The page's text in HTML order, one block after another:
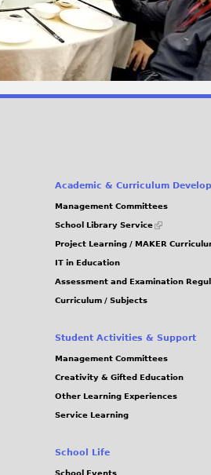
Academic & Curriculum
Management Committees
School Library Service
(link
external)
Project Learning / MAKER
IT in Education
Assessment and Examination
Curriculum / Subjects
Student Activities & Support
Management Committees
Creativity & Gifted Education
Other Learning Experiences
Service Learning
School Life
School Events